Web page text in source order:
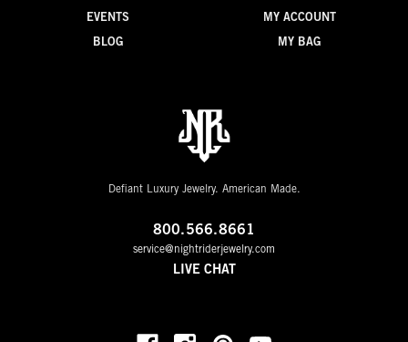
EVENTS
BLOG
MY ACCOUNT
MY BAG
Defiant Luxury Jewelry. American Made.
800.566.8661
service@nightriderjewelry.com
LIVE CHAT